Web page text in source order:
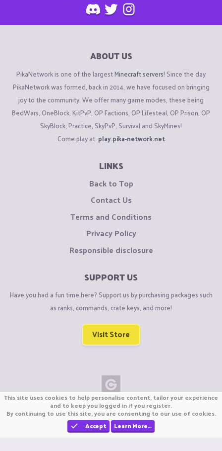
ABOUT US
PikaNetwork is one of the largestMinecraft servers! Since the day
PikaNetwork was formed, back in 2014, we have focused on bringing
joy to the community. We offer many game modes, these being
BedWars, OneBlock, KitPvP, OP Factions, OP Lifesteal, OP Prison, OP
SkyBlock, Practice, SkyPvP, Survival and SkyMines!
Come play at: play.pika-network.net
LINKS
Back to Top
Contact Us
Terms and Conditions
Privacy Policy
Responsible disclosure
SUPPORT US
Have you had a fun time here? Support us by purchasing packages such
as ranks, commands, crate keys, and more!
Visit Store
Copyright © CraftiGames B.V. 2026
We are not affiliated with Mojang or Minecraft.
We are not affiliated with Nintendo Co., Ltd
This site uses cookies to help personalise content, tailor your experience
and to keep you logged in if you register.
By continuing to use this site, you are consenting to our use of cookies.
Accept
Learn More…